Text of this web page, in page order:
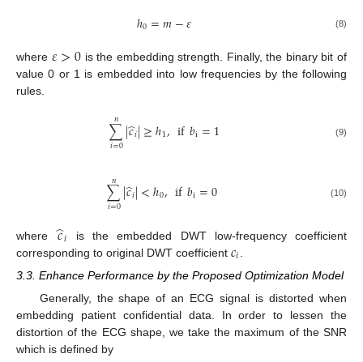
ℎ0=𝑚−𝜀 (8)
where 𝜀>0is the embedding strength. Finally, the binary bit of
value 0 or 1 is embedded into low frequencies by the following
rules.
∑
𝑖=0
𝑛 |𝑐
̂𝑖|≥ℎ1,if𝑏i=1 (9)
∑
𝑖=0
𝑛 |𝑐
̂𝑖|<ℎ0,if𝑏i=0 (10)
where𝑐
̂𝑖
is the embedded DWT low-frequency coefficient
corresponding to original DWT coefficient 𝑐𝑖
3.3. Enhance Performance by the Proposed Optimization Model
Generally, the shape of an ECG signal is distorted when
embedding patient confidential data. In order to lessen the
distortion of the ECG shape, we take the maximum of the SNR
which is defined by